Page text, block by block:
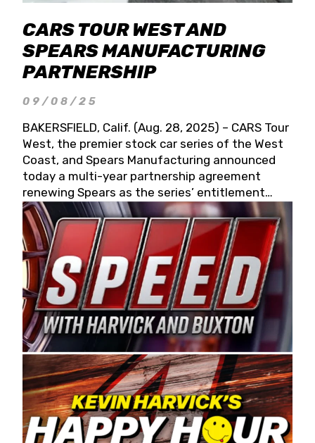
CARS TOUR WEST AND
SPEARS MANUFACTURING
PARTNERSHIP
09/08/25
BAKERSFIELD, Calif. (Aug. 28, 2025) – CARS Tour
West, the premier stock car series of the West
Coast, and Spears Manufacturing announced
today a multi-year partnership agreement
renewing Spears as the series’ entitlement
partner for 2026 and beyond. Spears CARS Tour
West officials also confirmed a 15-race schedule
for 2026, kicking off at Tucson Speedway with
the 13th Annual Chilly Willy 150 (Jan. 17, 2026).
The remaining events will be unveiled at a later
date. Founded by West Coast Stock Car Hall of
Famer Wayne Spears and his wife, Connie,
Spears Manufacturing is recognized globally for
its superior designs, innovation, and the
manufacturing and distribution of the highest
quality plastic piping products made in the USA.
“For decades, Wayne and Connie were
committed to West Coast racing, and we want
to carry on that same level of dedication and
enthusiasm with the Spears CARS Tour West,”